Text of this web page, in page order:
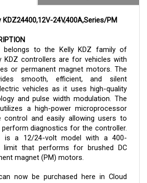
belongs to the Kelly KDZ family of
KDZ controllers are for vehicles with
or permanent magnet motors. The
smooth, efficient, and silent
vehicles as it uses high-quality
and pulse width modulation. The
a high-power microprocessor
control and easily allowing users to
diagnostics for the controller.
is a 12/24-volt model with a 400-
limit that performs for brushed DC
magnet (PM) motors.
stop shop for all your electric